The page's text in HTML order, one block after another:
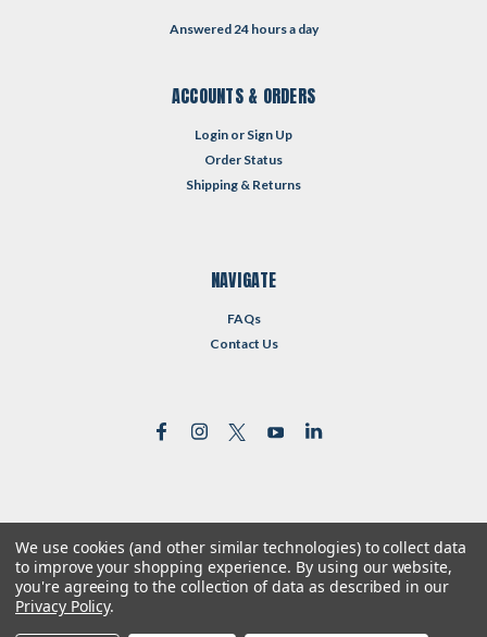
Answered 24 hours a day
ACCOUNTS & ORDERS
Login or Sign Up
Order Status
Shipping & Returns
NAVIGATE
FAQs
Contact Us
©2026Reformed Resources | Sitemap
| Premium BigCommerceTheme byLone Star Templates
We use cookies (and other similar technologies) to collect data
to improve your shopping experience. By using our website,
you're agreeing to the collection of data as described in our
Privacy Policy.